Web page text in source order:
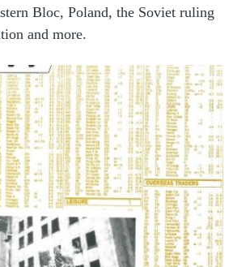
Bloc, Poland, the Soviet ruling
and more.